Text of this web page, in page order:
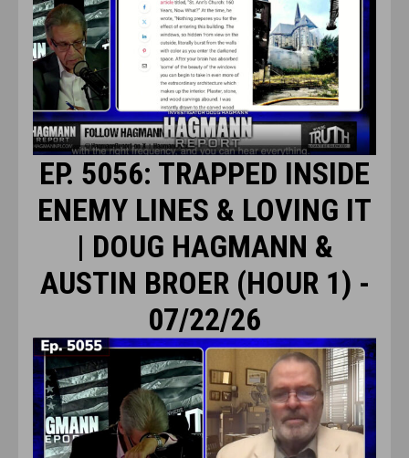
EP. 5056: TRAPPED INSIDE
ENEMY LINES & LOVING IT
| DOUG HAGMANN &
AUSTIN BROER (HOUR 1) -
07/22/26